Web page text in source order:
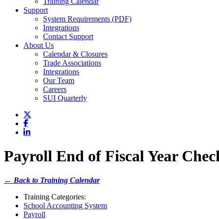
Support
System Requirements (PDF)
Integrations
Contact Support
About Us
Calendar & Closures
Trade Associations
Integrations
Our Team
Careers
SUI Quarterly
Payroll End of Fiscal Year
← Back to Training Calendar
Training Categories:
School Accounting System
Payroll